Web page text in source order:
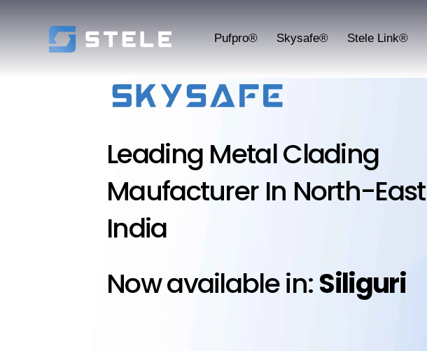
Pufpro® Skysafe® Stele Link®
Leading Metal Clading
Maufacturer In North-East
India
Now available in:Siliguri